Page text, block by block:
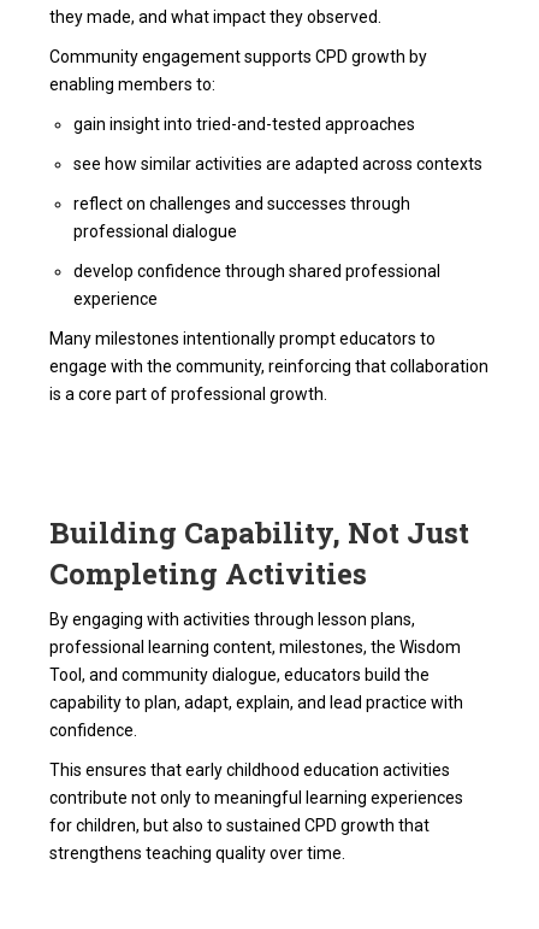
they made, and what impact they observed.
Community engagement supports CPD growth by
enabling members to:
gain insight into tried-and-tested approaches
see how similar activities are adapted across contexts
reflect on challenges and successes through
professional dialogue
develop confidence through shared professional
experience
Many milestones intentionally prompt educators to
engage with the community, reinforcing that collaboration
is a core part of professional growth.
Building Capability, Not Just
Completing Activities
By engaging with activities through lesson plans,
professional learning content, milestones, the Wisdom
Tool, and community dialogue, educators build the
capability to plan, adapt, explain, and lead practice with
confidence.
This ensures that early childhood education activities
contribute not only to meaningful learning experiences
for children, but also to sustained CPD growth that
strengthens teaching quality over time.